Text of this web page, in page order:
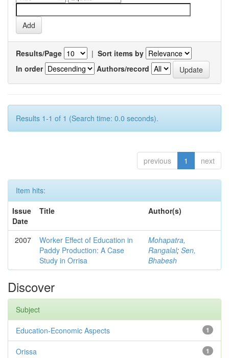
Results/Page | Sort items by
In order
Authors/record
Results 1-1 of 1 (Search time: 0.0 seconds).
previous 1 next
Item hits:
Issue
Date
Title Author(s)
2007
Worker Effect of Education in
Paddy Production: A Case
Study in Orrisa
Mohapatra,
Rangalal; Sen,
Bhabesh
Discover
Subject
1
Education-Economic Aspects
1
Orissa